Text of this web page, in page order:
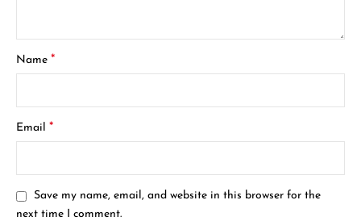
Name*
Email*
Save my name, email, and website in this browser for the
next time I comment.